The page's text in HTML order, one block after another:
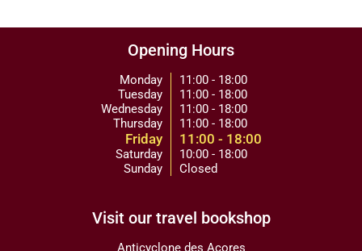
Opening Hours
Monday
Tuesday
Wednesday
Thursday
Friday
Saturday
Sunday
11:00 - 18:00
11:00 - 18:00
11:00 - 18:00
11:00 - 18:00
11:00 - 18:00
10:00 - 18:00
Closed
Visit our travel bookshop
Anticyclone des Açores